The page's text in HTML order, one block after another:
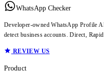
WhatsApp Checker
Developer-owned WhatsApp Profile
detect business accounts. Direct,
REVIEW US
Product